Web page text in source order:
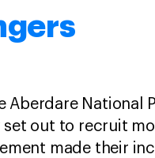
Aberdare National
set out to recruit
made their